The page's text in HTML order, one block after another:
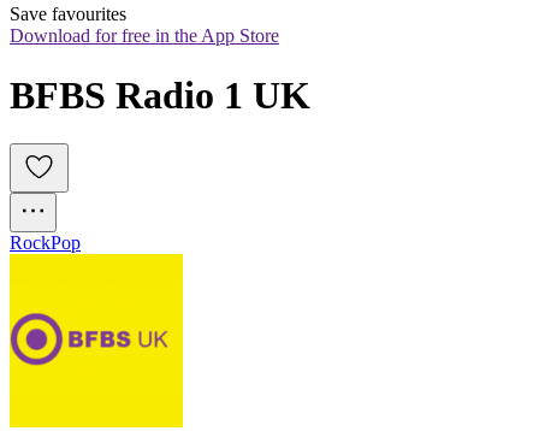
Save favourites
Download for free in the App Store
BFBS Radio 1 UK
RockPop